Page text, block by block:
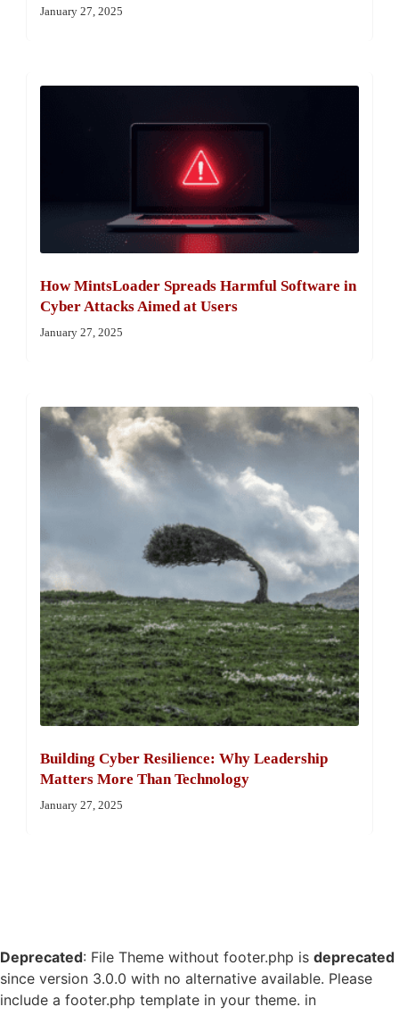
January 27, 2025
How MintsLoader Spreads Harmful Software in
Cyber Attacks Aimed at Users
January 27, 2025
Building Cyber Resilience: Why Leadership
Matters More Than Technology
January 27, 2025
Deprecated: File Theme without footer.php is deprecated
since version 3.0.0 with no alternative available. Please
include a footer.php template in your theme. in